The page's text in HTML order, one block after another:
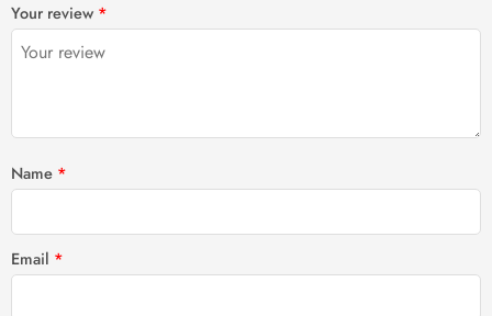
Your review *
Name *
Email *